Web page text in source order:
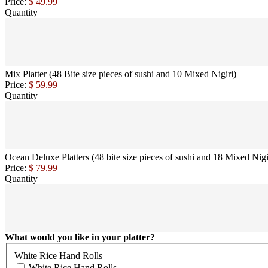
Quantity
Mix Platter (48 Bite size pieces of sushi and 10 Mixed Nigiri)
Price: $ 59.99
Quantity
Ocean Deluxe Platters (48 bite size pieces of sushi and 18 Mixed
Price: $ 79.99
Quantity
What would you like in your platter?
White Rice Hand Rolls